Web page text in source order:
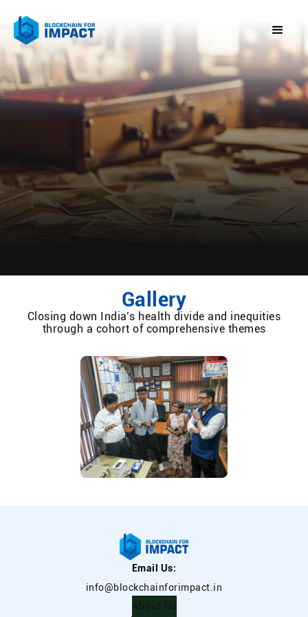
Gallery
Closing down India’s health divide and inequities
through a cohort of comprehensive themes
Email Us:
info@blockchainforimpact.in
About Us